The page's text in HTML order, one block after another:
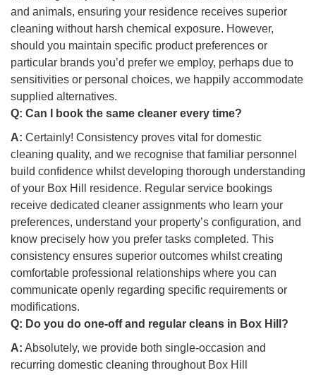
and animals, ensuring your residence receives superior
cleaning without harsh chemical exposure. However,
should you maintain specific product preferences or
particular brands you’d prefer we employ, perhaps due to
sensitivities or personal choices, we happily accommodate
supplied alternatives.
Q: Can I book the same cleaner every time?
A: Certainly! Consistency proves vital for domestic
cleaning quality, and we recognise that familiar personnel
build confidence whilst developing thorough understanding
of your Box Hill residence. Regular service bookings
receive dedicated cleaner assignments who learn your
preferences, understand your property’s configuration, and
know precisely how you prefer tasks completed. This
consistency ensures superior outcomes whilst creating
comfortable professional relationships where you can
communicate openly regarding specific requirements or
modifications.
Q: Do you do one-off and regular cleans in Box Hill?
A: Absolutely, we provide both single-occasion and
recurring domestic cleaning throughout Box Hill